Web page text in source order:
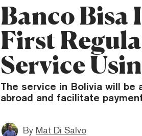
Banco Bisa
First
Service
The service in Bolivia will
abroad and facilitate
By Mat Di Salvo